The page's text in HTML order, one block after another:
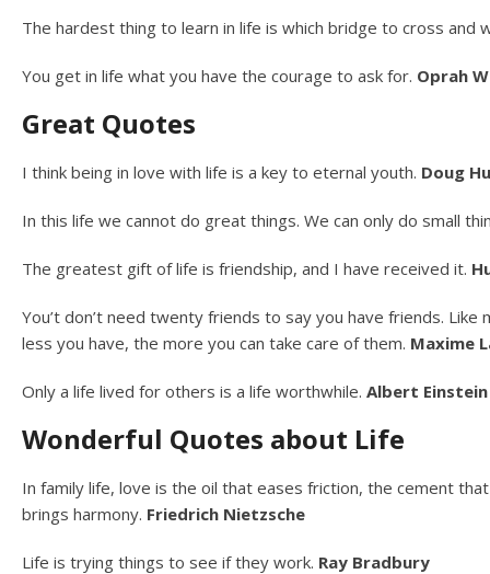
The hardest thing to learn in life is which bridge to cross and
You get in life what you have the courage to ask for. Oprah
Great Quotes
I think being in love with life is a key to eternal youth. Doug
In this life we cannot do great things. We can only do small
The greatest gift of life is friendship, and I have received it.
You’t don’t need twenty friends to say you have friends.
less you have, the more you can take care of them. Maxime
Only a life lived for others is a life worthwhile. Albert Einstein
Wonderful Quotes about Life
In family life, love is the oil that eases friction, the cement
brings harmony. Friedrich Nietzsche
Life is trying things to see if they work. Ray Bradbury